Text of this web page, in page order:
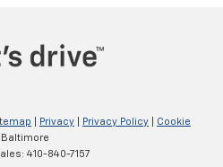
Privacy Privacy Policy
Cookie
Baltimore
410-840-7157